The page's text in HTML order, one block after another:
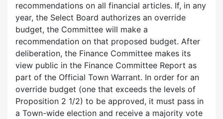
recommendations on all financial articles. If, in any
year, the Select Board authorizes an override
budget, the Committee will make a
recommendation on that proposed budget. After
deliberation, the Finance Committee makes its
view public in the Finance Committee Report as
part of the Official Town Warrant. In order for an
override budget (one that exceeds the levels of
Proposition 2 1/2) to be approved, it must pass in
a Town-wide election and receive a majority vote